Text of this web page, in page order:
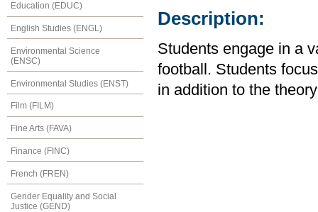
Education (EDUC)
English Studies (ENGL)
Environmental Science
(ENSC)
Environmental Studies (ENST)
Film (FILM)
Fine Arts (FAVA)
Finance (FINC)
French (FREN)
Gender Equality and Social
Justice (GEND)
Description:
Students engage in a
football. Students
in addition to the